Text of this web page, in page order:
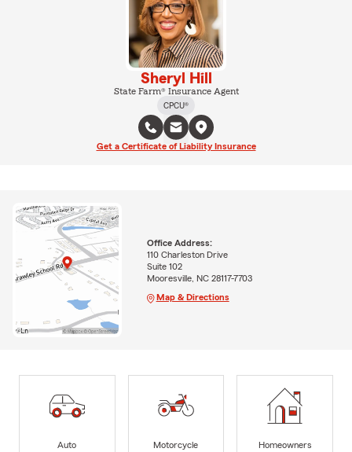
Sheryl Hill
State Farm® Insurance Agent
CPCU®
Get a Certificate of Liability Insurance
Office Address:
110 Charleston Drive
Suite 102
Mooresville, NC 28117-7703
Map & Directions
Auto
Motorcycle
Homeowners